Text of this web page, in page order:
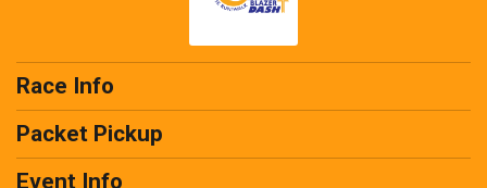
Race Info
Packet Pickup
Event Info